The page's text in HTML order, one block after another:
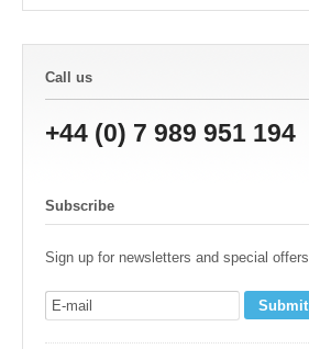
Call us
+44 (0) 7 989 951 194
Subscribe
Sign up for newsletters and special offers